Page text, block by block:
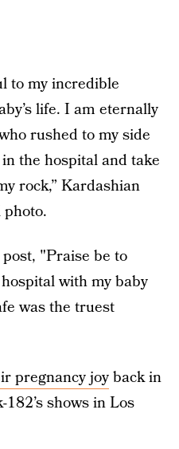
to my incredible
life. I am eternally
rushed to my side
the hospital and take
rock,” Kardashian
"Praise be to
with my baby
was the truest
pregnancy joyback in
shows in Los